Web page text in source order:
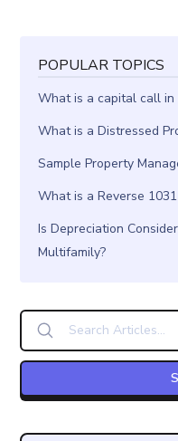
POPULAR TOPICS
What is a capital call in
What is a Distressed
Sample Property
What is a Reverse
Is Depreciation
Multifamily?